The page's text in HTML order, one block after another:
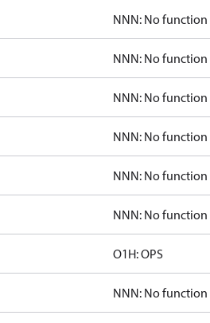
NNN: No function
NNN: No function
NNN: No function
NNN: No function
NNN: No function
NNN: No function
O1H: OPS
NNN: No function